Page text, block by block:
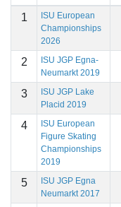
1
ISU European
Championships
2026
2
ISU JGP Egna-
Neumarkt 2019
3
ISU JGP Lake
Placid 2019
4
ISU European
Figure Skating
Championships
2019
5
ISU JGP Egna
Neumarkt 2017